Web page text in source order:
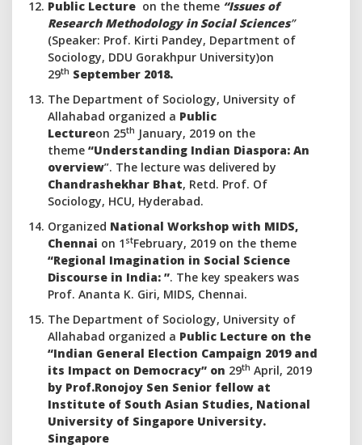
Public Lecture on the theme “Issues of
Research Methodology in Social Sciences”
(Speaker: Prof. Kirti Pandey, Department of
Sociology, DDU Gorakhpur University)on
29th September 2018.
The Department of Sociology, University of
Allahabad organized a Public
Lectureon 25th January, 2019 on the
theme “Understanding Indian Diaspora: An
overview”. The lecture was delivered by
Chandrashekhar Bhat, Retd. Prof. Of
Sociology, HCU, Hyderabad.
Organized National Workshop with MIDS,
Chennai on 1 stFebruary, 2019 on the theme
“Regional Imagination in Social Science
Discourse in India: ”. The key speakers was
Prof. Ananta K. Giri, MIDS, Chennai.
The Department of Sociology, University of
Allahabad organized a Public Lecture on the
“Indian General Election Campaign 2019 and
its Impact on Democracy” on 29th April, 2019
by Prof.Ronojoy Sen Senior fellow at
Institute of South Asian Studies, National
University of Singapore University.
Singapore